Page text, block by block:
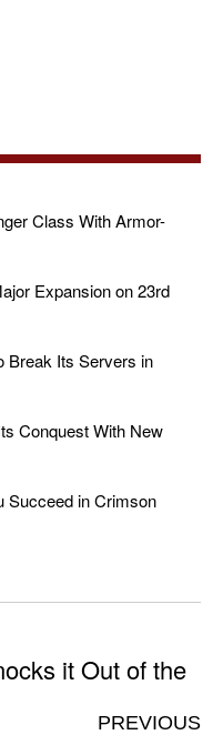
Class With Armor-
Expansion on 23rd
Break Its Servers in
Conquest With New
Succeed in Crimson
it Out of the
PREVIOUS